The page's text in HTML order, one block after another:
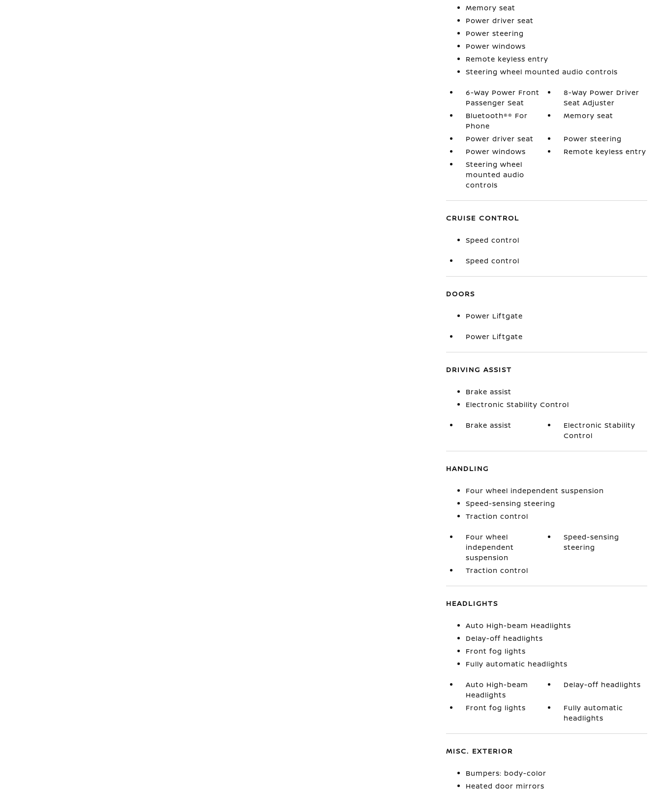
Memory seat
Power driver seat
Power steering
Power windows
Remote keyless entry
Steering wheel mounted audio controls
6-Way Power Front
Passenger Seat
8-Way Power Driver
Seat Adjuster
Bluetooth®® For
Phone
Memory seat
Power driver seat
Power steering
Power windows
Remote keyless entry
Steering wheel
mounted audio
controls
CRUISE CONTROL
Speed control
Speed control
DOORS
Power Liftgate
Power Liftgate
DRIVING ASSIST
Brake assist
Electronic Stability Control
Brake assist
Electronic Stability
Control
HANDLING
Four wheel independent suspension
Speed-sensing steering
Traction control
Four wheel
independent
suspension
Speed-sensing
steering
Traction control
HEADLIGHTS
Auto High-beam Headlights
Delay-off headlights
Front fog lights
Fully automatic headlights
Auto High-beam
Headlights
Delay-off headlights
Front fog lights
Fully automatic
headlights
MISC. EXTERIOR
Bumpers: body-color
Heated door mirrors